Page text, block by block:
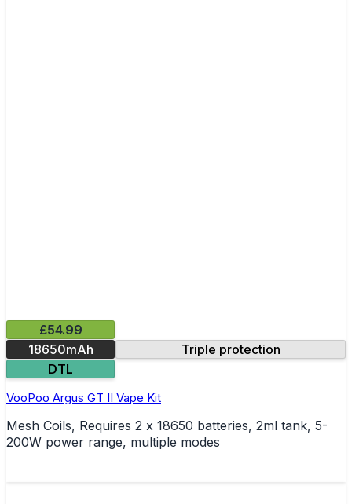
£54.99
18650mAh
Triple protection
DTL
VooPoo Argus GT II Vape Kit
Mesh Coils, Requires 2 x 18650 batteries, 2ml tank, 5-
200W power range, multiple modes